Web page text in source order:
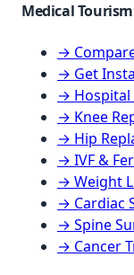
Medical Tourism
→
→ Get
→
→ Knee
→ Hip
→ IVF &
→ Weight
→ Cardiac
→ Spine
→ Cancer